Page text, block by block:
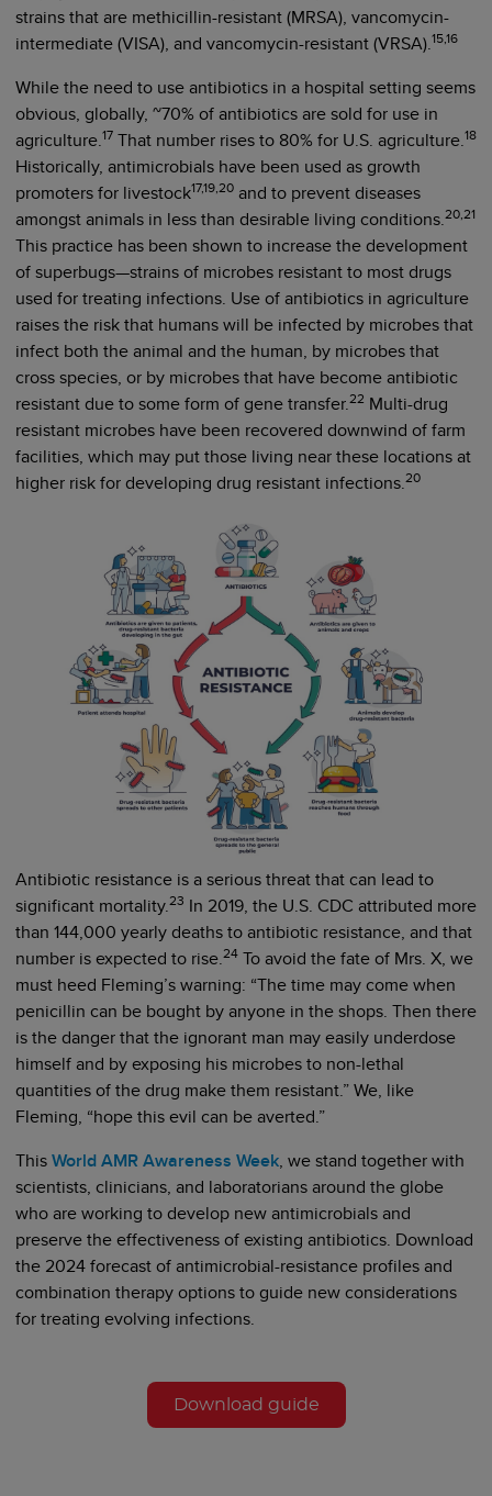
strains that are methicillin-resistant (MRSA), vancomycin-
intermediate (VISA), and vancomycin-resistant (VRSA).15,16
While the need to use antibiotics in a hospital setting seems
obvious, globally, ~70% of antibiotics are sold for use in
agriculture.17 That number rises to 80% for U.S. agriculture.18
Historically, antimicrobials have been used as growth
promoters for livestock17,19,20 and to prevent diseases
amongst animals in less than desirable living conditions.20,21
This practice has been shown to increase the development
of superbugs—strains of microbes resistant to most drugs
used for treating infections. Use of antibiotics in agriculture
raises the risk that humans will be infected by microbes that
infect both the animal and the human, by microbes that
cross species, or by microbes that have become antibiotic
resistant due to some form of gene transfer.22 Multi-drug
resistant microbes have been recovered downwind of farm
facilities, which may put those living near these locations at
higher risk for developing drug resistant infections.20
Antibiotic resistance is a serious threat that can lead to
significant mortality.23 In 2019, the U.S. CDC attributed more
than 144,000 yearly deaths to antibiotic resistance, and that
number is expected to rise.24 To avoid the fate of Mrs. X, we
must heed Fleming’s warning: “The time may come when
penicillin can be bought by anyone in the shops. Then there
is the danger that the ignorant man may easily underdose
himself and by exposing his microbes to non-lethal
quantities of the drug make them resistant.” We, like
Fleming, “hope this evil can be averted.”
ThisWorld AMR Awareness Week, we stand together with
scientists, clinicians, and laboratorians around the globe
who are working to develop new antimicrobials and
preserve the effectiveness of existing antibiotics. Download
the 2024 forecast of antimicrobial-resistance profiles and
combination therapy options to guide new considerations
for treating evolving infections.
Download guide